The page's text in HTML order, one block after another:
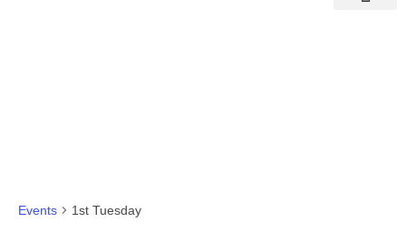
Events 1st Tuesday